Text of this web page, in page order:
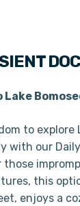
Lake
to explore
with our
those
this
enjoys a